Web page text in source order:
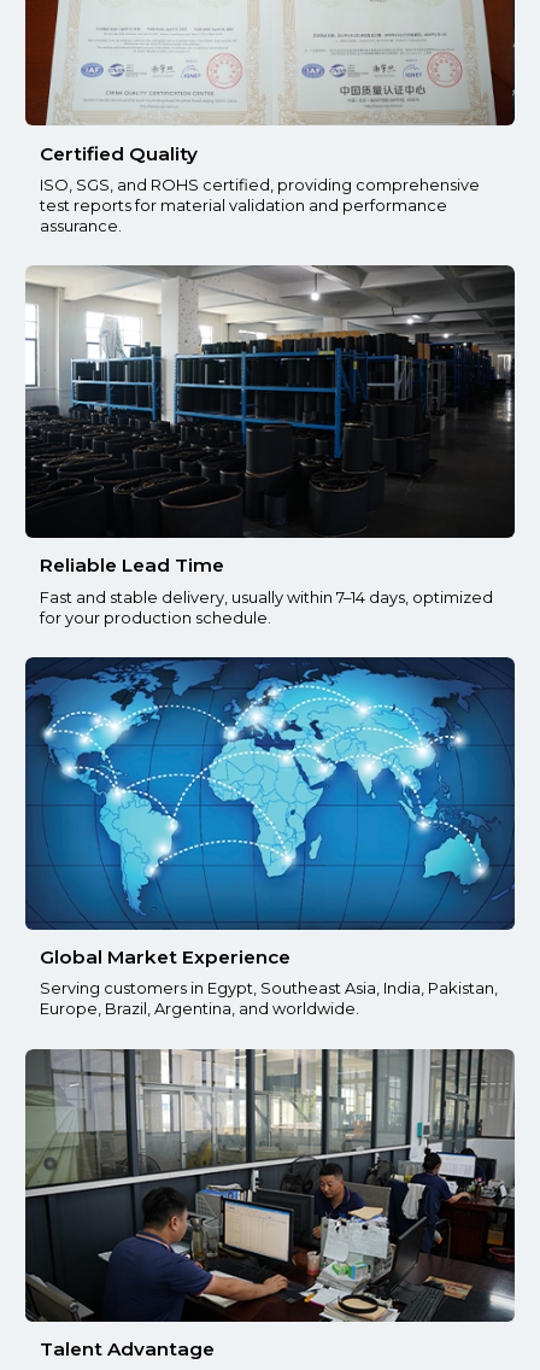
Certified Quality
ISO, SGS, and ROHS certified, providing comprehensive
test reports for material validation and performance
assurance.
Reliable Lead Time
Fast and stable delivery, usually within 7–14 days, optimized
for your production schedule.
Global Market Experience
Serving customers in Egypt, Southeast Asia, India, Pakistan,
Europe, Brazil, Argentina, and worldwide.
Talent Advantage